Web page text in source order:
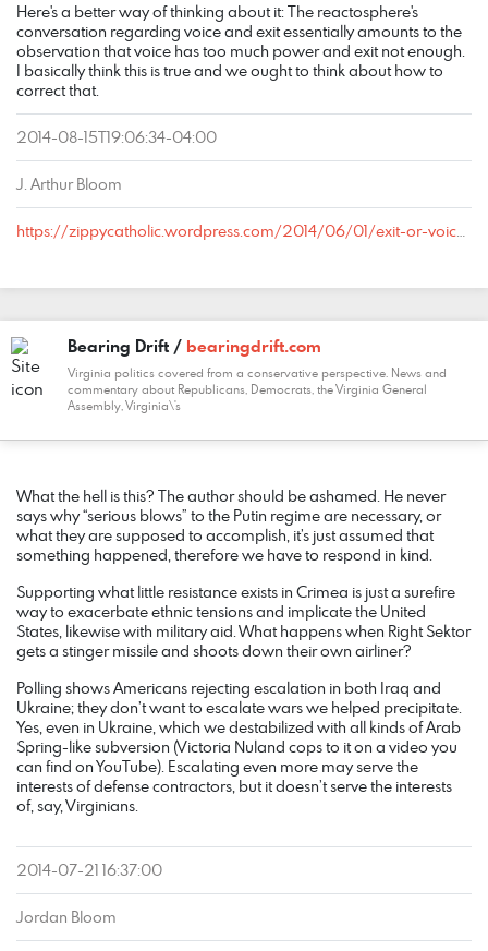
Here's a better way of thinking about it: The reactosphere's
conversation regarding voice and exit essentially amounts to the
observation that voice has too much power and exit not enough.
I basically think this is true and we ought to think about how to
correct that.
2014-08-15T19:06:34-04:00
J. Arthur Bloom
https://zippycatholic.wordpress.com/2014/06/01/exit-or-voice-or-do-you-prefer-your-liberalism-grape-or-cherry/#comment-24840
Bearing Drift / bearingdrift.com
Virginia politics covered from a conservative perspective. News and
commentary about Republicans, Democrats, the Virginia General
Assembly, Virginia\'s
COMMENT DATE NAME LINK
What the hell is this? The author should be ashamed. He never
says why “serious blows” to the Putin regime are necessary, or
what they are supposed to accomplish, it’s just assumed that
something happened, therefore we have to respond in kind.
Supporting what little resistance exists in Crimea is just a surefire
way to exacerbate ethnic tensions and implicate the United
States, likewise with military aid. What happens when Right Sektor
gets a stinger missile and shoots down their own airliner?
Polling shows Americans rejecting escalation in both Iraq and
Ukraine; they don’t want to escalate wars we helped precipitate.
Yes, even in Ukraine, which we destabilized with all kinds of Arab
Spring-like subversion (Victoria Nuland cops to it on a video you
can find on YouTube). Escalating even more may serve the
interests of defense contractors, but it doesn’t serve the interests
of, say, Virginians.
2014-07-21 16:37:00
Jordan Bloom